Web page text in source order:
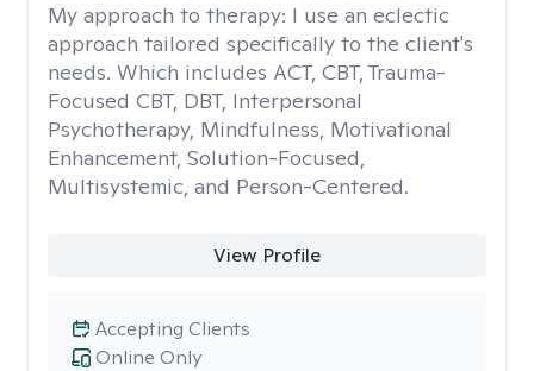
My approach to therapy: I use an eclectic
approach tailored specifically to the client's
needs. Which includes ACT, CBT, Trauma-
Focused CBT, DBT, Interpersonal
Psychotherapy, Mindfulness, Motivational
Enhancement, Solution-Focused,
Multisystemic, and Person-Centered.
View Profile
Online Only
Accepting Clients